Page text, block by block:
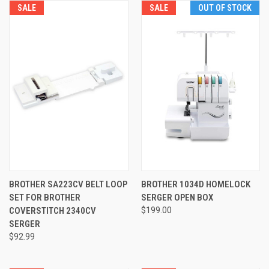
SALE
BROTHER SA223CV BELT LOOP
SET FOR BROTHER
COVERSTITCH 2340CV
SERGER
$92.99
SALE OUT OF STOCK
BROTHER 1034D HOMELOCK
SERGER OPEN BOX
$199.00